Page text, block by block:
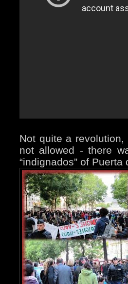
Not quite a
not allowed - there
“indignados” of